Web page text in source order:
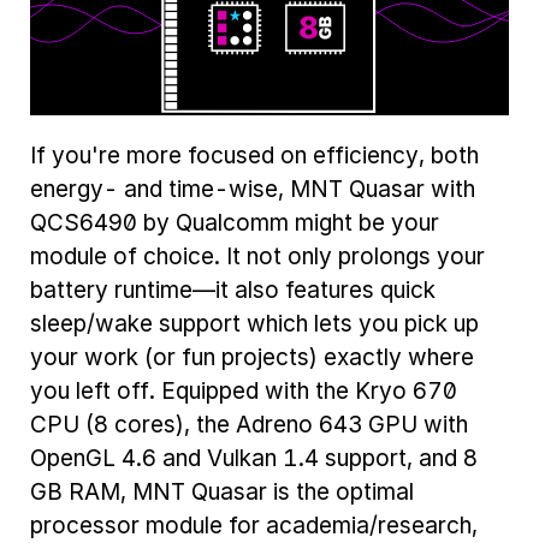
If you're more focused on efficiency, both
energy- and time-wise, MNT Quasar with
QCS6490 by Qualcomm might be your
module of choice. It not only prolongs your
battery runtime—it also features quick
sleep/wake support which lets you pick up
your work (or fun projects) exactly where
you left off. Equipped with the Kryo 670
CPU (8 cores), the Adreno 643 GPU with
OpenGL 4.6 and Vulkan 1.4 support, and 8
GB RAM, MNT Quasar is the optimal
processor module for academia/research,